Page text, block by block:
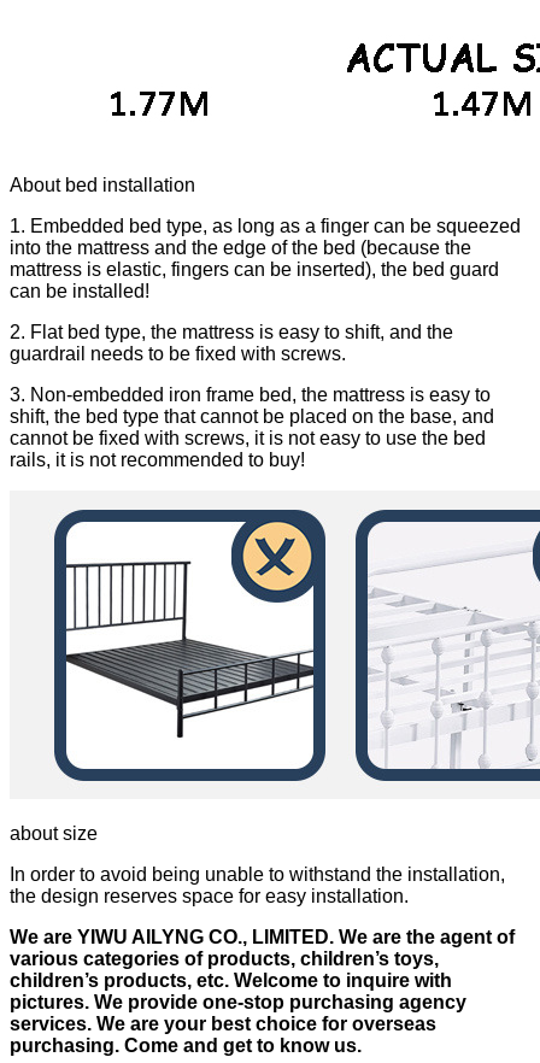
About bed installation
1. Embedded bed type, as long as a finger can be squeezed
into the mattress and the edge of the bed (because the
mattress is elastic, fingers can be inserted), the bed guard
can be installed!
2. Flat bed type, the mattress is easy to shift, and the
guardrail needs to be fixed with screws.
3. Non-embedded iron frame bed, the mattress is easy to
shift, the bed type that cannot be placed on the base, and
cannot be fixed with screws, it is not easy to use the bed
rails, it is not recommended to buy!
about size
In order to avoid being unable to withstand the installation,
the design reserves space for easy installation.
We are YIWU AILYNG CO., LIMITED. We are the agent of
various categories of products, children’s toys,
children’s products, etc. Welcome to inquire with
pictures. We provide one-stop purchasing agency
services. We are your best choice for overseas
purchasing. Come and get to know us.